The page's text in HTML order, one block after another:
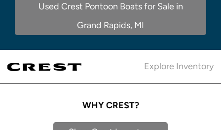
Used Crest Pontoon Boats for Sale in
Grand Rapids, MI
Explore Inventory
WHY CREST?